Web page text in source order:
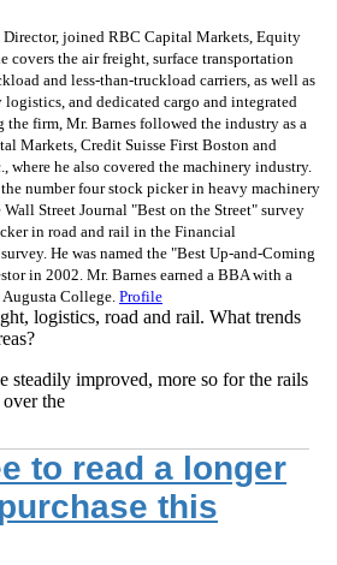
joined RBC Capital Markets, Equity
covers the air freight, surface transportation
and less-than-truckload carriers, as well as
and dedicated cargo and integrated
firm, Mr. Barnes followed the industry as a
Markets, Credit Suisse First Boston and
where he also covered the machinery industry.
number four stock picker in heavy machinery
Street Journal "Best on the Street" survey
in road and rail in the Financial
He was named the "Best Up-and-Coming
in 2002. Mr. Barnes earned a BBA with a
College. Profile
logistics, road and rail. What trends
steadily improved, more so for the rails
the
to read a longer
this